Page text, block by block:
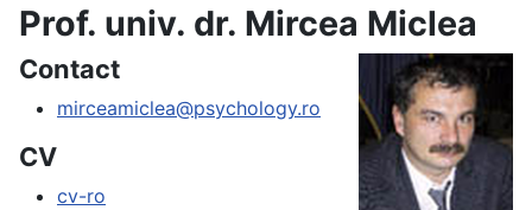
Prof. univ. dr. Mircea Miclea
Contact
mirceamiclea@psychology.ro
CV
cv-ro